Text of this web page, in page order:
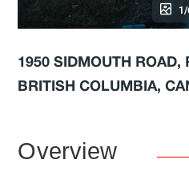
1/
1950 SIDMOUTH ROAD,
BRITISH COLUMBIA,
Overview